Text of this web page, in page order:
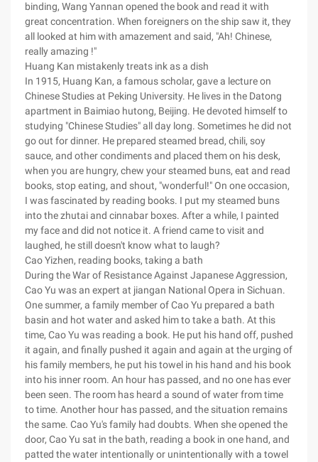
binding, Wang Yannan opened the book and read it with
great concentration. When foreigners on the ship saw it, they
all looked at him with amazement and said, "Ah! Chinese,
really amazing !"
Huang Kan mistakenly treats ink as a dish
In 1915, Huang Kan, a famous scholar, gave a lecture on
Chinese Studies at Peking University. He lives in the Datong
apartment in Baimiao hutong, Beijing. He devoted himself to
studying "Chinese Studies" all day long. Sometimes he did not
go out for dinner. He prepared steamed bread, chili, soy
sauce, and other condiments and placed them on his desk,
when you are hungry, chew your steamed buns, eat and read
books, stop eating, and shout, "wonderful!" On one occasion,
I was fascinated by reading books. I put my steamed buns
into the zhutai and cinnabar boxes. After a while, I painted
my face and did not notice it. A friend came to visit and
laughed, he still doesn't know what to laugh?
Cao Yizhen, reading books, taking a bath
During the War of Resistance Against Japanese Aggression,
Cao Yu was an expert at jiangan National Opera in Sichuan.
One summer, a family member of Cao Yu prepared a bath
basin and hot water and asked him to take a bath. At this
time, Cao Yu was reading a book. He put his hand off, pushed
it again, and finally pushed it again and again at the urging of
his family members, he put his towel in his hand and his book
into his inner room. An hour has passed, and no one has ever
been seen. The room has heard a sound of water from time
to time. Another hour has passed, and the situation remains
the same. Cao Yu's family had doubts. When she opened the
door, Cao Yu sat in the bath, reading a book in one hand, and
patted the water intentionally or unintentionally with a towel